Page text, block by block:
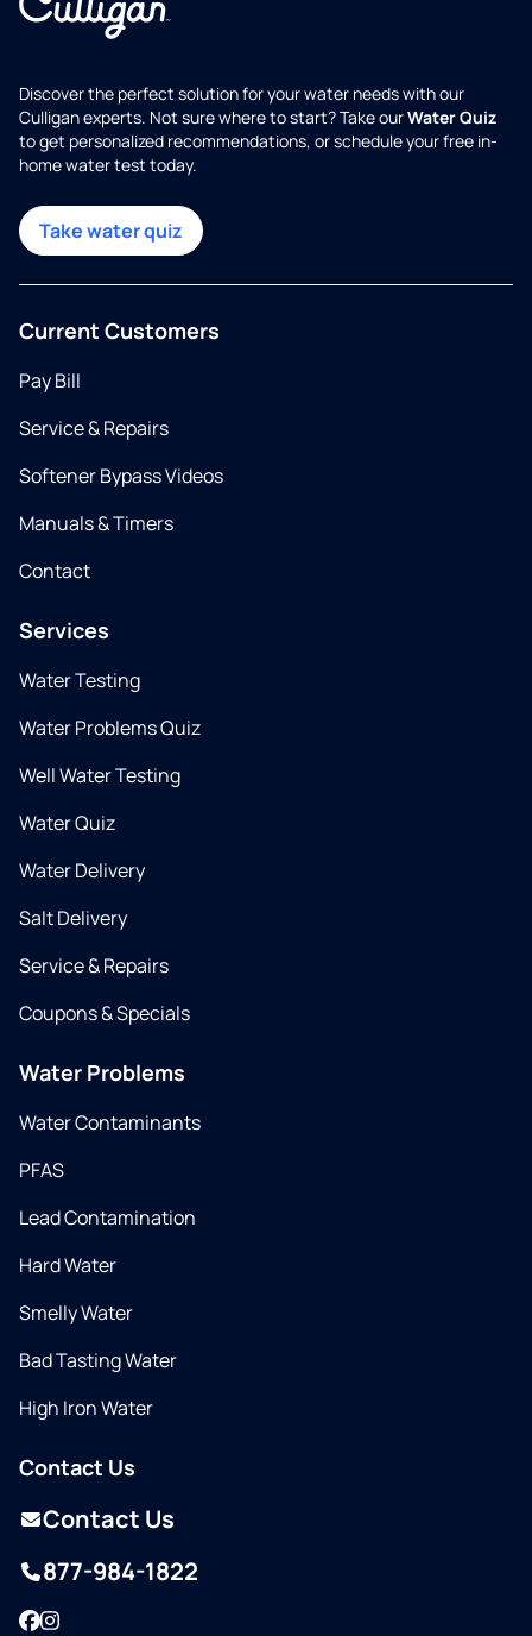
Discover the perfect solution for your water needs with our
Culligan experts. Not sure where to start? Take ourWater Quiz
to get personalized recommendations, or schedule your free in-
home water test today.
Take water quiz
Current Customers
Pay Bill
Service & Repairs
Softener Bypass Videos
Manuals & Timers
Contact
Services
Water Testing
Water Problems Quiz
Well Water Testing
Water Quiz
Water Delivery
Salt Delivery
Service & Repairs
Coupons & Specials
Water Problems
Water Contaminants
PFAS
Lead Contamination
Hard Water
Smelly Water
Bad Tasting Water
High Iron Water
Contact Us
Contact Us
877-984-1822
Facebook
Instagram